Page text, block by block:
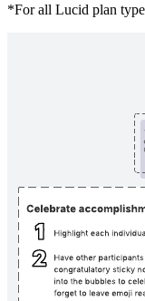
*For all Lucid plan